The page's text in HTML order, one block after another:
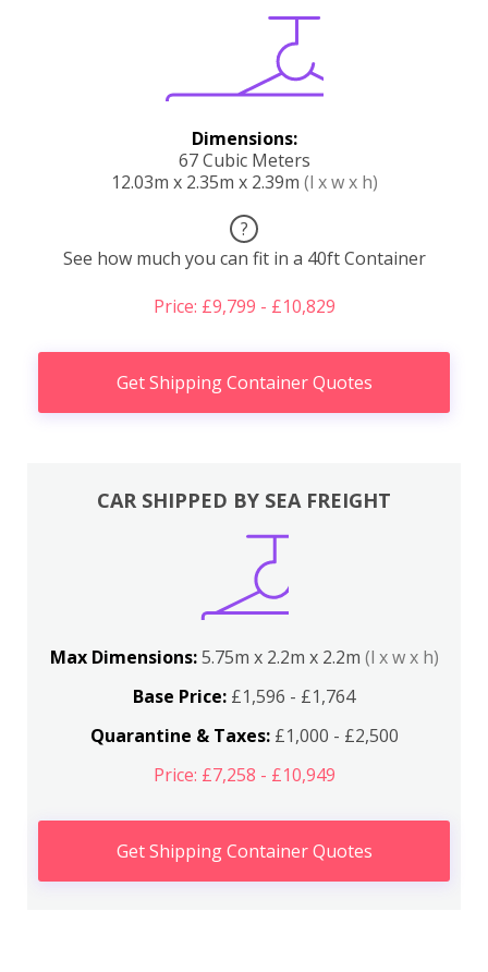
Dimensions:
67 Cubic Meters
12.03m x 2.35m x 2.39m (l x w x h)
?
See how much you can fit in a 40ft Container
Price: £9,799 - £10,829
Get Shipping Container Quotes
CAR SHIPPED BY SEA FREIGHT
Max Dimensions:5.75m x 2.2m x 2.2m (l x w x h)
Base Price: £1,596 - £1,764
Quarantine & Taxes:£1,000 - £2,500
Price: £7,258 - £10,949
Get Shipping Container Quotes